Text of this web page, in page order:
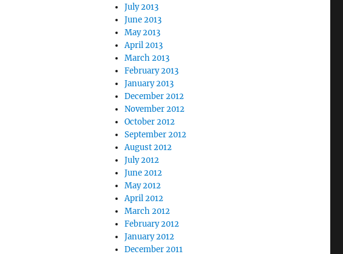
July 2013
June 2013
May 2013
April 2013
March 2013
February 2013
January 2013
December 2012
November 2012
October 2012
September 2012
August 2012
July 2012
June 2012
May 2012
April 2012
March 2012
February 2012
January 2012
December 2011